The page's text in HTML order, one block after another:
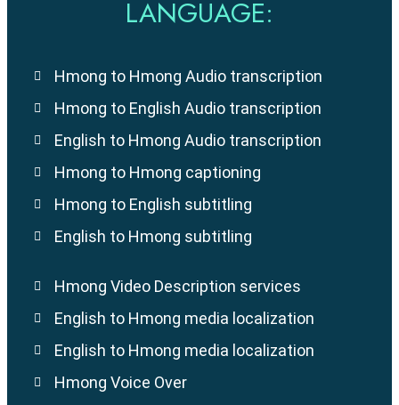
LANGUAGE:
Hmong to Hmong Audio transcription
Hmong to English Audio transcription
English to Hmong Audio transcription
Hmong to Hmong captioning
Hmong to English subtitling
English to Hmong subtitling
Hmong Video Description services
English to Hmong media localization
English to Hmong media localization
Hmong Voice Over